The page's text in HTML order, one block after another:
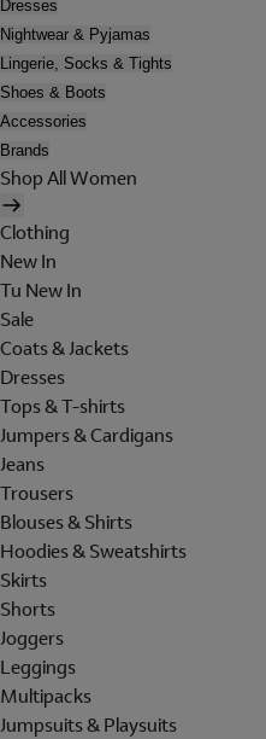
Dresses
Nightwear & Pyjamas
Lingerie, Socks & Tights
Shoes & Boots
Accessories
Brands
Shop All Women
Clothing
New In
Tu New In
Sale
Coats & Jackets
Dresses
Tops & T-shirts
Jumpers & Cardigans
Jeans
Trousers
Blouses & Shirts
Hoodies & Sweatshirts
Skirts
Shorts
Joggers
Leggings
Multipacks
Jumpsuits & Playsuits